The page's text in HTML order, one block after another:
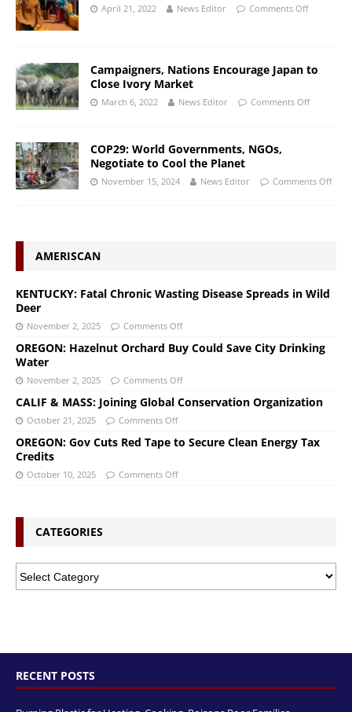
April 21, 2022 News Editor Comments Off
Campaigners, Nations Encourage Japan to
Close Ivory Market
March 6, 2022 News Editor Comments Off
COP29: World Governments, NGOs,
Negotiate to Cool the Planet
November 15, 2024 News Editor Comments Off
AMERISCAN
KENTUCKY: Fatal Chronic Wasting Disease Spreads in Wild
Deer
November 2, 2025 Comments Off
OREGON: Hazelnut Orchard Buy Could Save City Drinking
Water
November 2, 2025 Comments Off
CALIF & MASS: Joining Global Conservation Organization
October 21, 2025 Comments Off
OREGON: Gov Cuts Red Tape to Secure Clean Energy Tax
Credits
October 10, 2025 Comments Off
CATEGORIES
RECENT POSTS